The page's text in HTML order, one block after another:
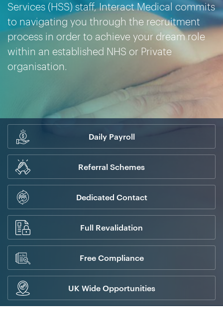
Services (HSS) staff, Interact Medical commits
to navigating you through the recruitment
process in order to achieve your dream role
within an established NHS or Private
organisation.
Daily Payroll
Referral Schemes
Dedicated Contact
Full Revalidation
Free Compliance
UK Wide Opportunities